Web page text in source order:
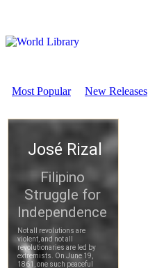
Most Popular New Releases